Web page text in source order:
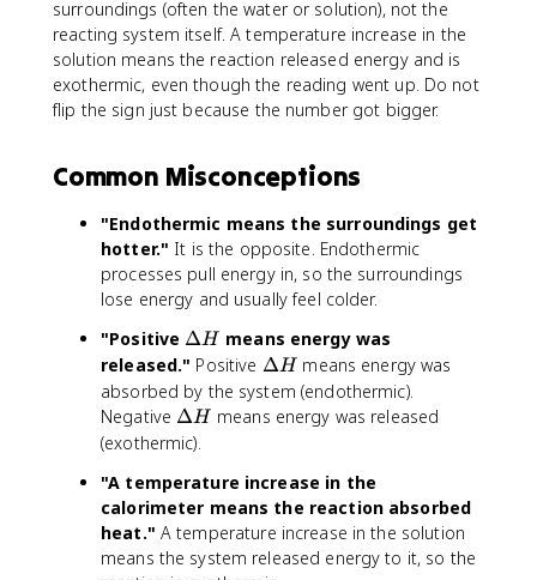
surroundings (often the water or solution), not the
reacting system itself. A temperature increase in the
solution means the reaction released energy and is
exothermic, even though the reading went up. Do not
flip the sign just because the number got bigger.
Common Misconceptions
"Endothermic means the surroundings get
hotter." It is the opposite. Endothermic
processes pull energy in, so the surroundings
lose energy and usually feel colder.
"Positive \
D
e
lt
a
H
ΔH means energy was
released." Positive \
D
e
H
ΔH means energy was
absorbed by the system (endothermic).
Negative \
D
lt
a
H
ΔH means energy was released
(exothermic).
"A temperature increase in the
calorimeter means the reaction absorbed
heat." A temperature increase in the solution
means the system released energy to it, so the